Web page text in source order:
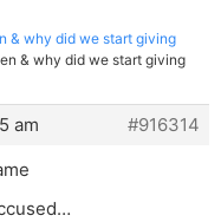
& why did we start giving
& why did we start giving
am
#916314